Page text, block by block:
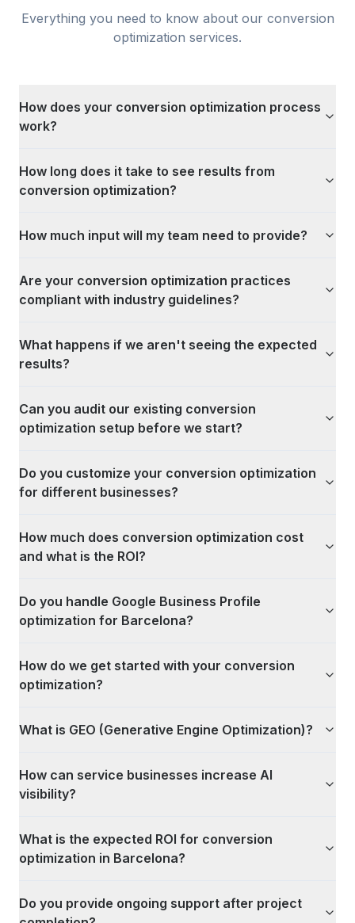
Everything you need to know about our conversion
optimization services.
How does your conversion optimization process
work?
How long does it take to see results from
conversion optimization?
How much input will my team need to provide?
Are your conversion optimization practices
compliant with industry guidelines?
What happens if we aren't seeing the expected
results?
Can you audit our existing conversion
optimization setup before we start?
Do you customize your conversion optimization
for different businesses?
How much does conversion optimization cost
and what is the ROI?
Do you handle Google Business Profile
optimization for Barcelona?
How do we get started with your conversion
optimization?
What is GEO (Generative Engine Optimization)?
How can service businesses increase AI
visibility?
What is the expected ROI for conversion
optimization in Barcelona?
Do you provide ongoing support after project